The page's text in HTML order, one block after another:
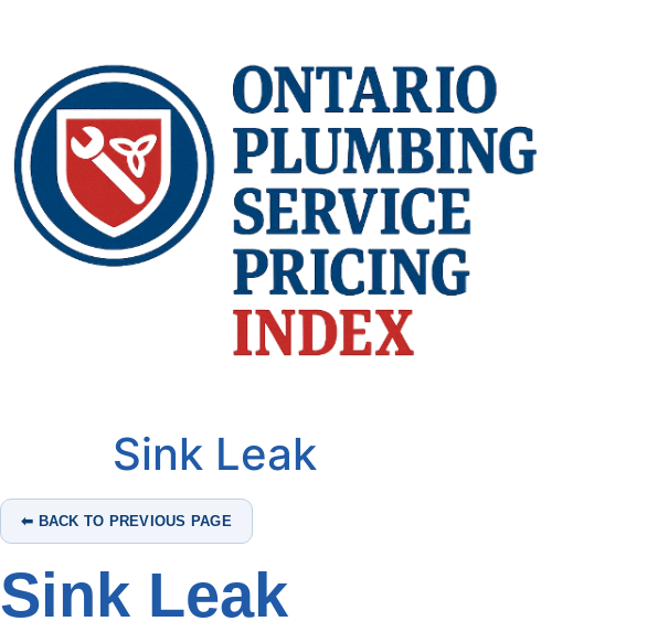
Sink Leak
⬅ BACK TO PREVIOUS PAGE
Sink Leak